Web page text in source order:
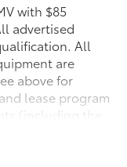
with $85
advertised
All
are
above for
lease program
(including the
testing